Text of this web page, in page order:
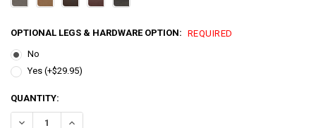
OPTIONAL LEGS & HARDWARE OPTION: REQUIRED
No
Yes (+$29.95)
CURRENT
STOCK:
QUANTITY:
DECREASE QUANTITY OF RECPRO CHARLES 62" RV JACKKNIFE
INCREASE QUANTITY OF RECPRO CHARLES 62" RV